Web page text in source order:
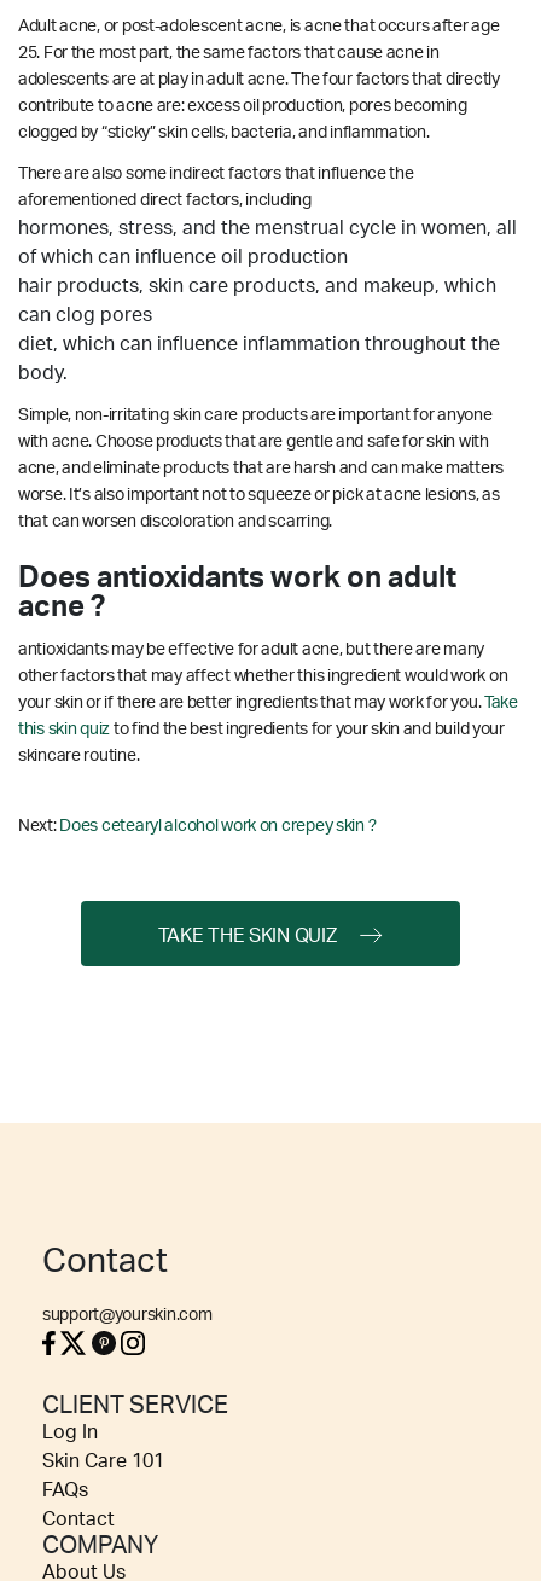
Adult acne, or post-adolescent acne, is acne that occurs after age
25. For the most part, the same factors that cause acne in
adolescents are at play in adult acne. The four factors that directly
contribute to acne are: excess oil production, pores becoming
clogged by “sticky” skin cells, bacteria, and inflammation.
There are also some indirect factors that influence the
aforementioned direct factors, including
hormones, stress, and the menstrual cycle in women, all
of which can influence oil production
hair products, skin care products, and makeup, which
can clog pores
diet, which can influence inflammation throughout the
body.
Simple, non-irritating skin care products are important for anyone
with acne. Choose products that are gentle and safe for skin with
acne, and eliminate products that are harsh and can make matters
worse. It’s also important not to squeeze or pick at acne lesions, as
that can worsen discoloration and scarring.
Does antioxidants work on adult
acne ?
antioxidants may be effective for adult acne, but there are many
other factors that may affect whether this ingredient would work on
your skin or if there are better ingredients that may work for you.Take
this skin quiz to find the best ingredients for your skin and build your
skincare routine.
Next: Does cetearyl alcohol work on crepey skin ?
TAKE THE SKIN QUIZ
Contact
support@yourskin.com
CLIENT SERVICE
Log In
Skin Care 101
FAQs
Contact
COMPANY
About Us